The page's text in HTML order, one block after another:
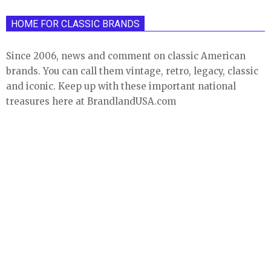
HOME FOR CLASSIC BRANDS
Since 2006, news and comment on classic American
brands. You can call them vintage, retro, legacy, classic
and iconic. Keep up with these important national
treasures here at BrandlandUSA.com